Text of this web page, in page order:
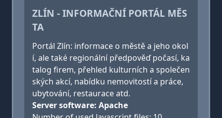
ZLÍN - INFORMAČNÍ PORTÁL MĚS
TA
Portál Zlín: informace o městě a jeho okol
í, ale také regionální předpověď počasí, ka
talog firem, přehled kulturních a společen
ských akcí, nabídku nemovitostí a práce,
ubytování, restaurace atd.
Server software: Apache